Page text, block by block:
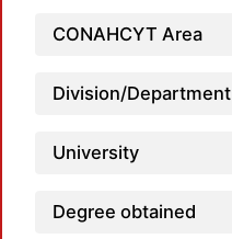
CONAHCYT Area
Division/Department
University
Degree obtained